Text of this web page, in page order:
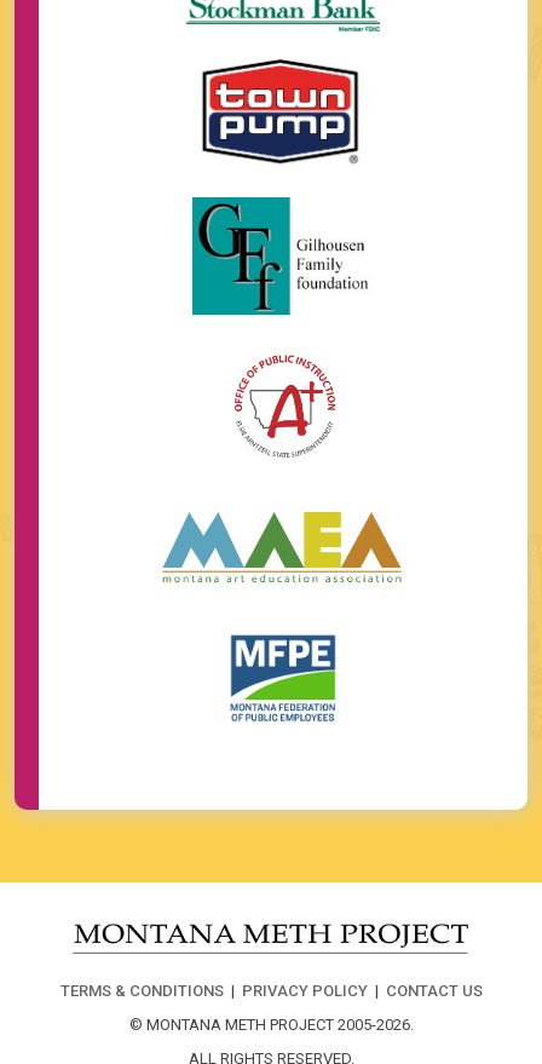
TERMS & CONDITIONS| PRIVACY POLICY| CONTACT US
© MONTANA METH PROJECT 2005-2026.
ALL RIGHTS RESERVED.